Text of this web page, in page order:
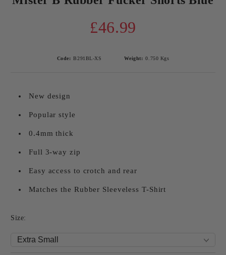
£46.99
Code: B291BL-XS Weight: 0.750 Kgs
New design
Popular style
0.4mm thick
Full 3-way zip
Easy access to crotch and rear
Matches the Rubber Sleeveless T-Shirt
Size: